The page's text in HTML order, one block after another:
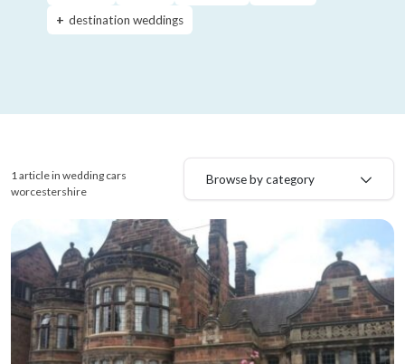
destination weddings
1 article in wedding cars
worcestershire
Browse by category